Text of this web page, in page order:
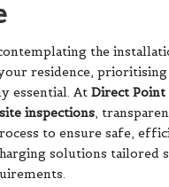
the
residence,
essential. At Direct Point
inspections,
to ensure safe,
solutions tailored